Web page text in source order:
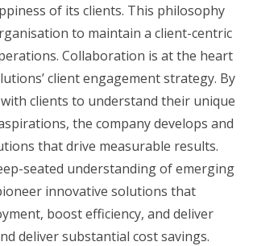
of its clients. This philosophy
to maintain a client-centric
Collaboration is at the heart
client engagement strategy. By
clients to understand their unique
the company develops and
that drive measurable results.
seated understanding of emerging
innovative solutions that
boost efficiency, and deliver
deliver substantial cost savings.